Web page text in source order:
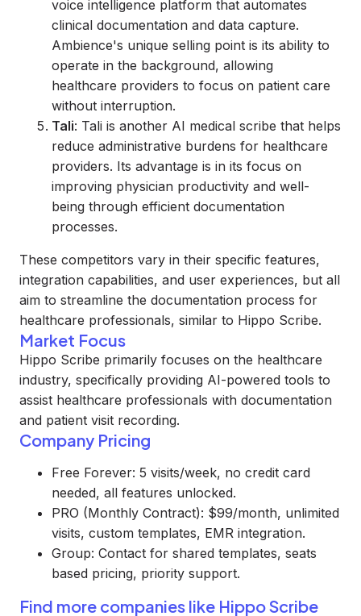
voice intelligence platform that automates
clinical documentation and data capture.
Ambience's unique selling point is its ability to
operate in the background, allowing
healthcare providers to focus on patient care
without interruption.
Tali: Tali is another AI medical scribe that helps
reduce administrative burdens for healthcare
providers. Its advantage is in its focus on
improving physician productivity and well-
being through efficient documentation
processes.
These competitors vary in their specific features,
integration capabilities, and user experiences, but all
aim to streamline the documentation process for
healthcare professionals, similar to Hippo Scribe.
Market Focus
Hippo Scribe primarily focuses on the healthcare
industry, specifically providing AI-powered tools to
assist healthcare professionals with documentation
and patient visit recording.
Company Pricing
Free Forever: 5 visits/week, no credit card
needed, all features unlocked.
PRO (Monthly Contract): $99/month, unlimited
visits, custom templates, EMR integration.
Group: Contact for shared templates, seats
based pricing, priority support.
Find more companies like Hippo Scribe